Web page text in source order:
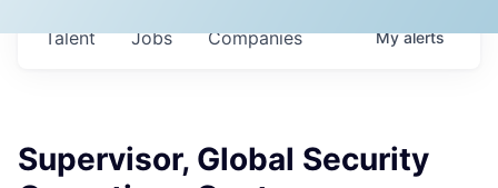
Jobs Companies
Talent Myalerts
Supervisor, Global Security